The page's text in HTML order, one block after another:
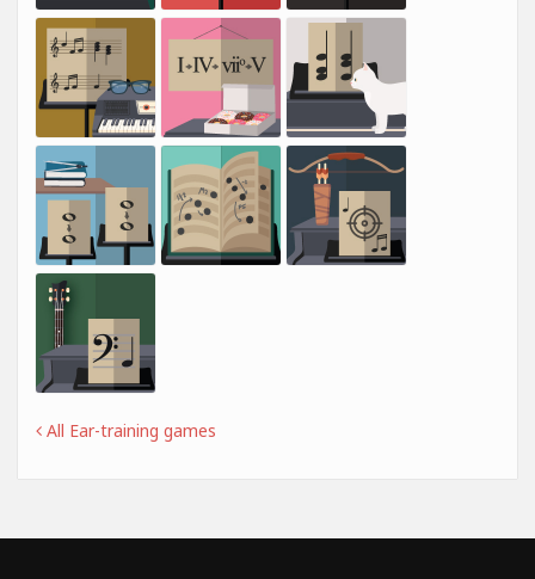
All Ear-training games